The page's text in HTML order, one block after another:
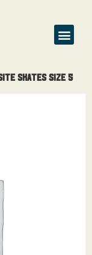
Skates Size 5